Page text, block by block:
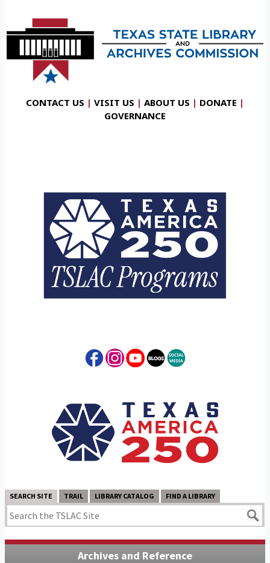
CONTACT US | VISIT US | ABOUT US | DONATE |
GOVERNANCE
SEARCH SITE TRAIL LIBRARY CATALOG FIND A LIBRARY
Archives and Reference